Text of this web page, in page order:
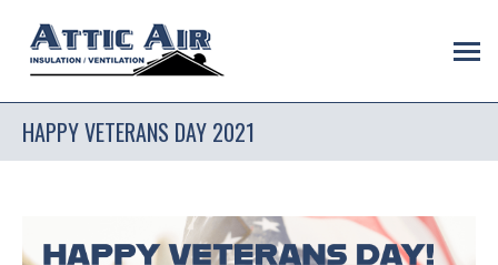
HAPPY VETERANS DAY 2021